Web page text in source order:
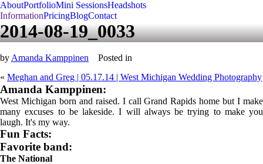
AboutPortfolioMini SessionsHeadshots
InformationPricingBlogContact
2014-08-19_0033
by Amanda Kamppinen
Posted in
« Meghan and Greg | 05.17.14 | West Michigan Wedding Photography
Amanda Kamppinen:
West Michigan born and raised. I call Grand Rapids home but I make
many excuses to be lakeside. I will always be trying to make you
laugh. It's my way.
Fun Facts:
Favorite band:
The National